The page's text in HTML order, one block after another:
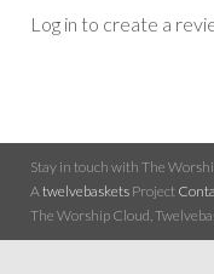
Log in to create a
Stay in touch with The
Atwelvebaskets Project
The Worship Cloud,